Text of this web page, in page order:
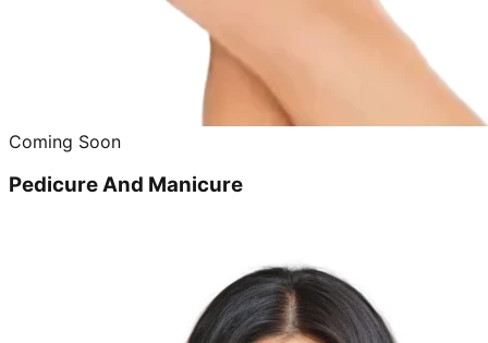
Coming Soon
Pedicure And Manicure